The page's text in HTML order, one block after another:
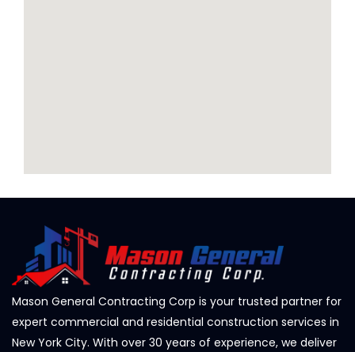
Mason General Contracting Corp is your trusted partner for
expert commercial and residential construction services in
New York City. With over 30 years of experience, we deliver